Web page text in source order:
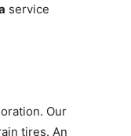
service
Our
tires. An